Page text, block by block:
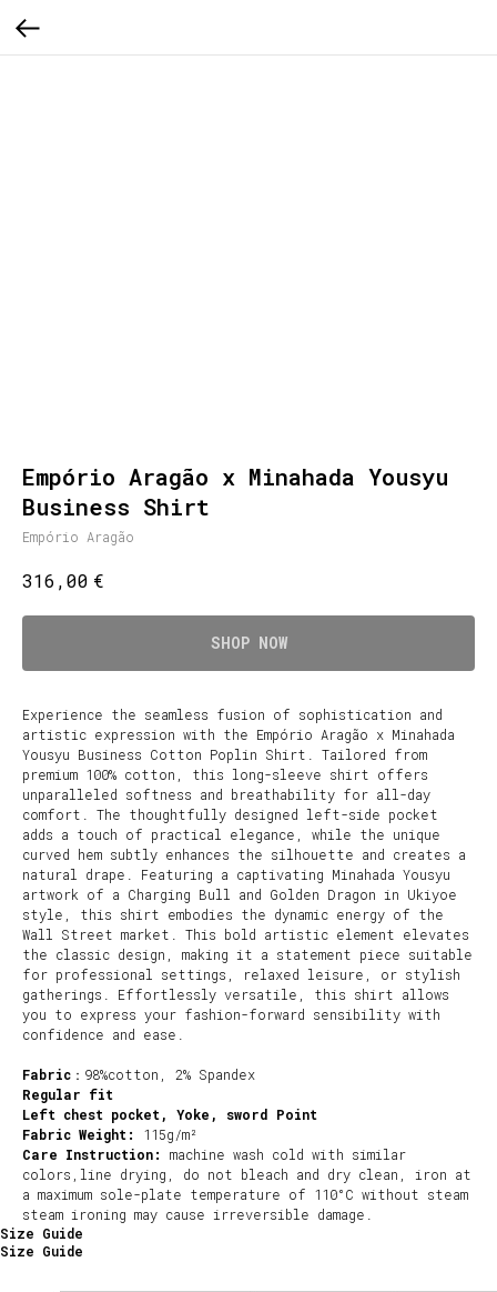
Empório Aragão x Minahada Yousyu
Business Shirt
Empório Aragão
316,00 €
SHOP NOW
Experience the seamless fusion of sophistication and
artistic expression with the Empório Aragão x Minahada
Yousyu Business Cotton Poplin Shirt. Tailored from
premium 100% cotton, this long-sleeve shirt offers
unparalleled softness and breathability for all-day
comfort. The thoughtfully designed left-side pocket
adds a touch of practical elegance, while the unique
curved hem subtly enhances the silhouette and creates a
natural drape. Featuring a captivating Minahada Yousyu
artwork of a Charging Bull and Golden Dragon in Ukiyoe
style, this shirt embodies the dynamic energy of the
Wall Street market. This bold artistic element elevates
the classic design, making it a statement piece suitable
for professional settings, relaxed leisure, or stylish
gatherings. Effortlessly versatile, this shirt allows
you to express your fashion-forward sensibility with
confidence and ease.
Fabric ：98%cotton, 2% Spandex
Regular fit
Left chest pocket, Yoke, sword Point
Fabric Weight: 115g/m²
Care Instruction: machine wash cold with similar
colors,line drying, do not bleach and dry clean, iron at
a maximum sole-plate temperature of 110°C without steam
steam ironing may cause irreversible damage.
Size Guide
Size Guide